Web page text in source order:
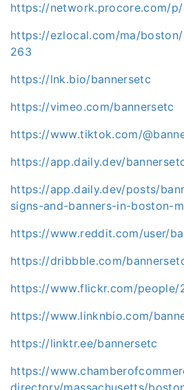
https://network.procore.com/
https://ezlocal.com/ma/
263
https://lnk.bio/bannersetc
https://vimeo.com/bannersetc
https://www.tiktok.com/
https://app.daily.dev/
https://app.daily.dev/posts/
signs-and-banners-in-boston-
https://www.reddit.com/user/
https://dribbble.com/
https://www.flickr.com/people/
https://www.linknbio.com/
https://linktr.ee/bannersetc
https://